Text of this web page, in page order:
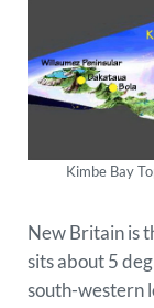
Kimbe Bay
New Britain is
sits about 5
south-western